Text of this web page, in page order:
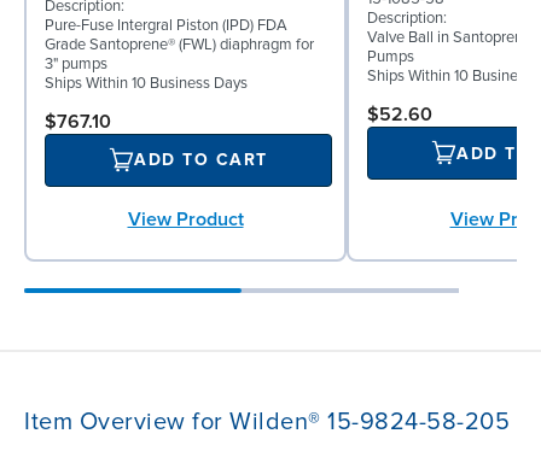
Description:
Pure-Fuse Intergral Piston (IPD) FDA
Grade Santoprene® (FWL) diaphragm for
3" pumps
Ships Within 10 Business Days
$767.10
ADD TO CART
View Product
Description:
Valve Ball in Santoprene
Pumps
Ships Within 10 Business
$52.60
ADD TO
View
Item Overview for Wilden® 15-9824-58-205